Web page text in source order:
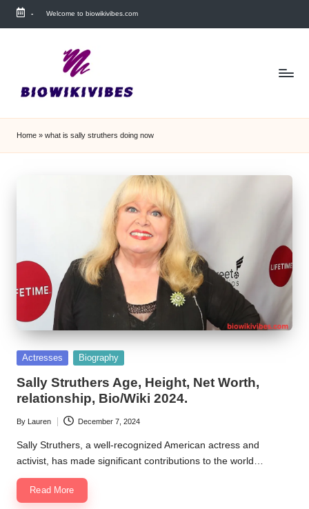
Skip
- Welcome to biowikivibes.com
Home » what is sally struthers doing now
Posted
Actresses Biography
Sally Struthers Age, Height, Net Worth,
relationship, Bio/Wiki 2024.
Posted
by
By Lauren December 7, 2024
Sally Struthers, a well-recognized American actress and
activist, has made significant contributions to the world…
Read More